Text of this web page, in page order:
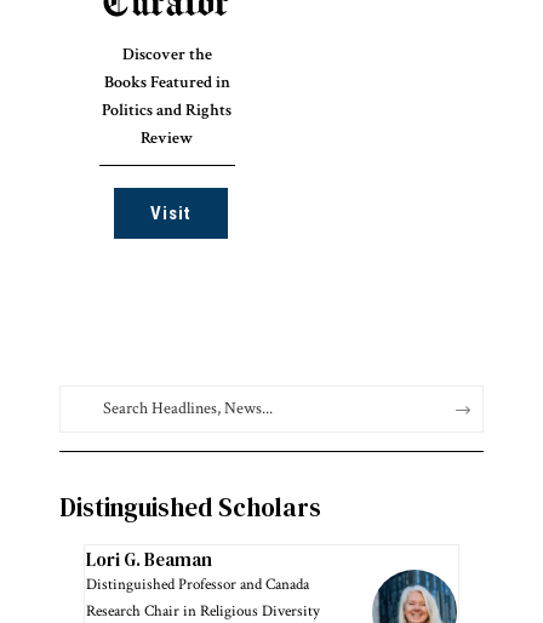
Discover the
Books Featured in
Politics and Rights
Review
Visit
Distinguished Scholars
Lori G. Beaman
Distinguished Professor and Canada
Research Chair in Religious Diversity